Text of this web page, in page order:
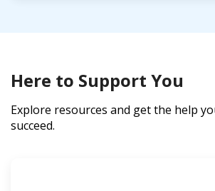
Here to Support You
Explore resources and get the help
succeed.